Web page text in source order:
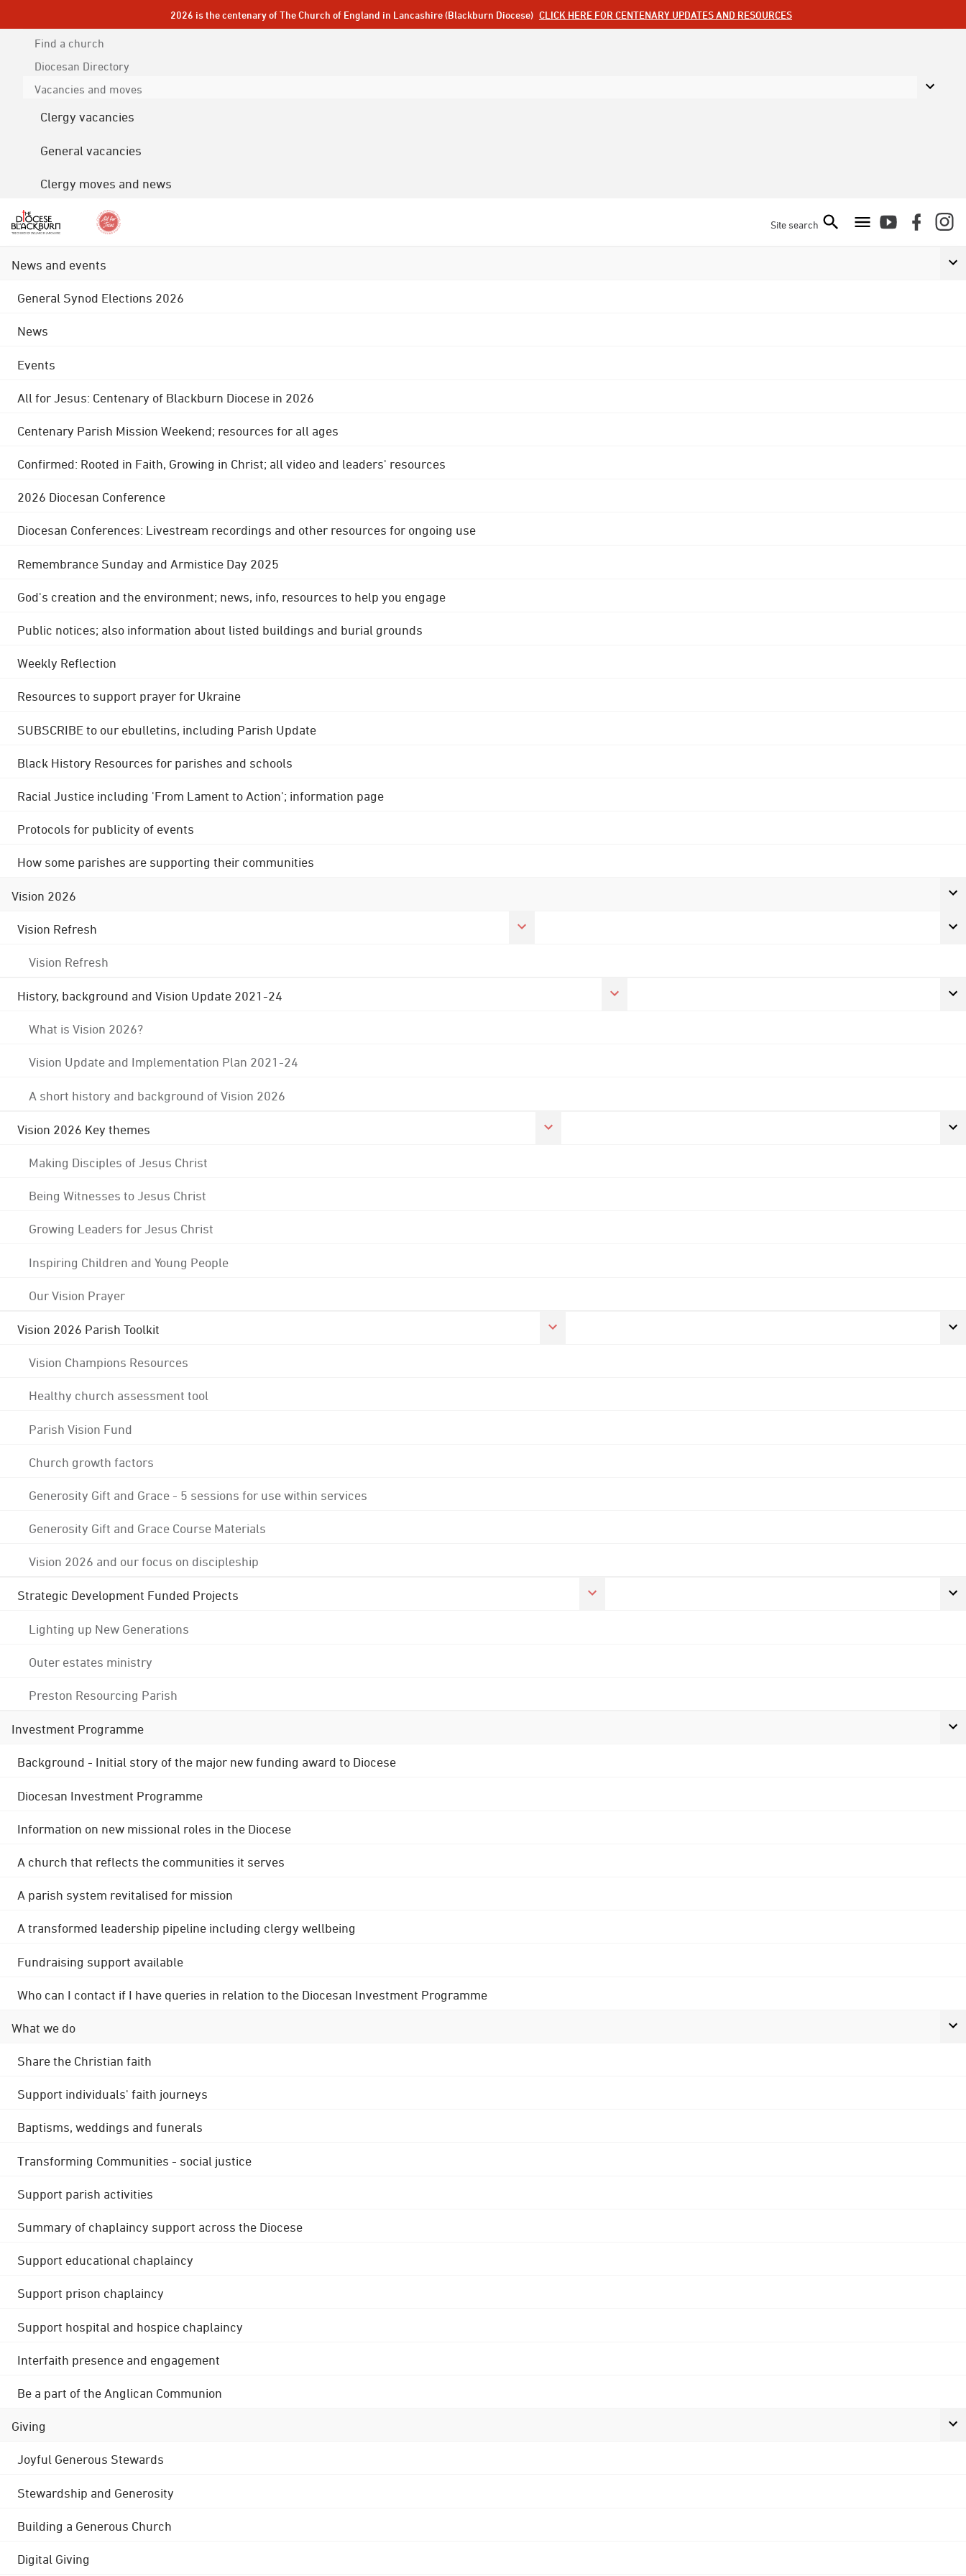
2026 is the centenary of The Church of England in Lancashire (Blackburn Diocese) CLICK HERE FOR CENTENARY UPDATES AND RESOURCES
Find a church
Diocesan Directory
Vacancies and moves
Clergy vacancies
General vacancies
Clergy moves and news
Site search
News and events
General Synod Elections 2026
News
Events
All for Jesus: Centenary of Blackburn Diocese in 2026
Centenary Parish Mission Weekend; resources for all ages
Confirmed: Rooted in Faith, Growing in Christ; all video and leaders' resources
2026 Diocesan Conference
Diocesan Conferences: Livestream recordings and other resources for ongoing use
Remembrance Sunday and Armistice Day 2025
God's creation and the environment; news, info, resources to help you engage
Public notices; also information about listed buildings and burial grounds
Weekly Reflection
Resources to support prayer for Ukraine
SUBSCRIBE to our ebulletins, including Parish Update
Black History Resources for parishes and schools
Racial Justice including 'From Lament to Action'; information page
Protocols for publicity of events
How some parishes are supporting their communities
Vision 2026
Vision Refresh
Vision Refresh
History, background and Vision Update 2021-24
What is Vision 2026?
Vision Update and Implementation Plan 2021-24
A short history and background of Vision 2026
Vision 2026 Key themes
Making Disciples of Jesus Christ
Being Witnesses to Jesus Christ
Growing Leaders for Jesus Christ
Inspiring Children and Young People
Our Vision Prayer
Vision 2026 Parish Toolkit
Vision Champions Resources
Healthy church assessment tool
Parish Vision Fund
Church growth factors
Generosity Gift and Grace - 5 sessions for use within services
Generosity Gift and Grace Course Materials
Vision 2026 and our focus on discipleship
Strategic Development Funded Projects
Lighting up New Generations
Outer estates ministry
Preston Resourcing Parish
Investment Programme
Background - Initial story of the major new funding award to Diocese
Diocesan Investment Programme
Information on new missional roles in the Diocese
A church that reflects the communities it serves
A parish system revitalised for mission
A transformed leadership pipeline including clergy wellbeing
Fundraising support available
Who can I contact if I have queries in relation to the Diocesan Investment Programme
What we do
Share the Christian faith
Support individuals' faith journeys
Baptisms, weddings and funerals
Transforming Communities - social justice
Support parish activities
Summary of chaplaincy support across the Diocese
Support educational chaplaincy
Support prison chaplaincy
Support hospital and hospice chaplaincy
Interfaith presence and engagement
Be a part of the Anglican Communion
Giving
Joyful Generous Stewards
Stewardship and Generosity
Building a Generous Church
Digital Giving